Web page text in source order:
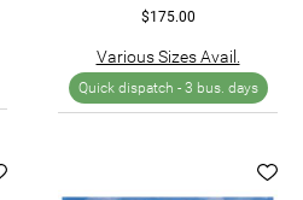
$175.00
Various Sizes Avail.
Quick dispatch - 3 bus. days